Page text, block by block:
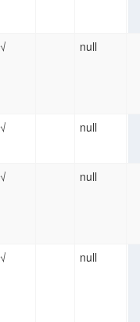
√ null
√ null
√ null
√ null